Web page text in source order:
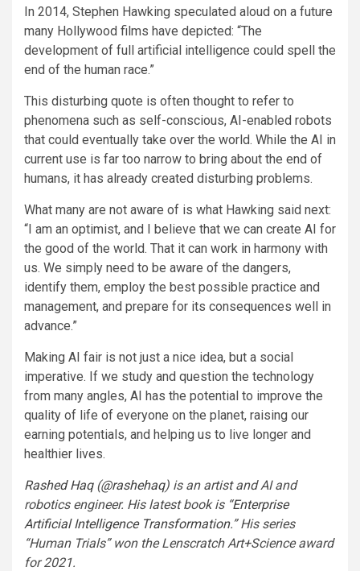
In 2014, Stephen Hawking speculated aloud on a future
many Hollywood films have depicted: “The
development of full artificial intelligence could spell the
end of the human race.”
This disturbing quote is often thought to refer to
phenomena such as self-conscious, AI-enabled robots
that could eventually take over the world. While the AI in
current use is far too narrow to bring about the end of
humans, it has already created disturbing problems.
What many are not aware of is what Hawking said next:
“I am an optimist, and I believe that we can create AI for
the good of the world. That it can work in harmony with
us. We simply need to be aware of the dangers,
identify them, employ the best possible practice and
management, and prepare for its consequences well in
advance.”
Making AI fair is not just a nice idea, but a social
imperative. If we study and question the technology
from many angles, AI has the potential to improve the
quality of life of everyone on the planet, raising our
earning potentials, and helping us to live longer and
healthier lives.
Rashed Haq(@rashehaq) is an artist and AI and
robotics engineer. His latest book is “Enterprise
Artificial Intelligence Transformation.” His series
“Human Trials” won the Lenscratch Art+Science award
for 2021.